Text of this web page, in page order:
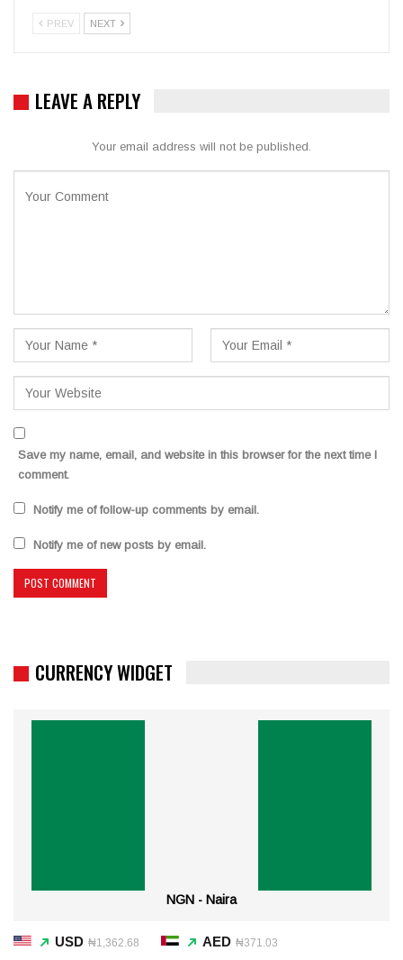
PREV NEXT
LEAVE A REPLY
Your email address will not be published.
Save my name, email, and website in this browser for the next time I
comment.
Notify me of follow-up comments by email.
Notify me of new posts by email.
CURRENCY WIDGET
NGN - Naira
USD ₦1,362.68 AED ₦371.03